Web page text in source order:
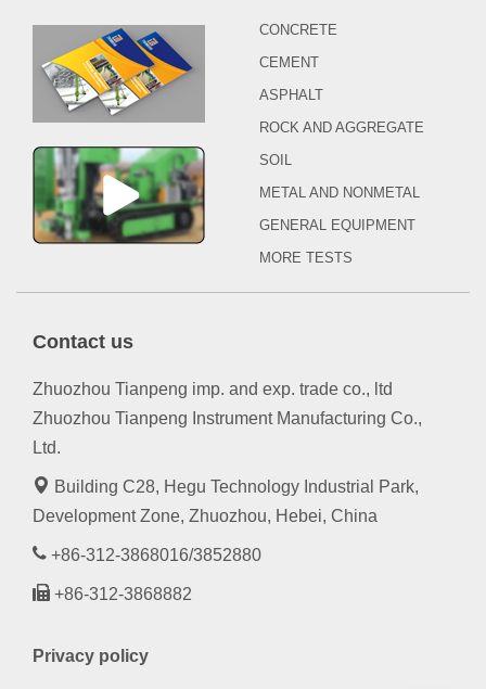
CONCRETE
CEMENT
ASPHALT
ROCK AND AGGREGATE
SOIL
METAL AND NONMETAL
GENERAL EQUIPMENT
MORE TESTS
Contact us
Zhuozhou Tianpeng imp. and exp. trade co., ltd
Zhuozhou Tianpeng Instrument Manufacturing Co.,
Ltd.
Building C28, Hegu Technology Industrial Park,
Development Zone, Zhuozhou, Hebei, China
+86-312-3868016/3852880
+86-312-3868882
Privacy policy